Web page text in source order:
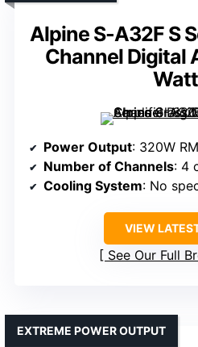
Alpine S-A32F S
Channel Digital
Power Output: 320W
Number of Channels: 4
Cooling System: No
VIEW
See Our Full
EXTREME POWER OUTPUT